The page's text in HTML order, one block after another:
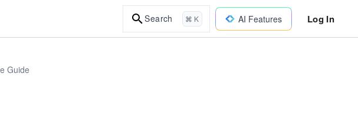
Search ⌘ K AI Features Log In
Guide